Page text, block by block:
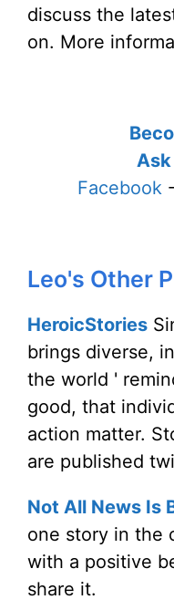
discuss the
on. More
Ask
Facebook -
Leo's Other
HeroicStories
brings diverse,
the world '
good, that
action matter.
are published
Not All News Is
one story in the
with a positive
share it.